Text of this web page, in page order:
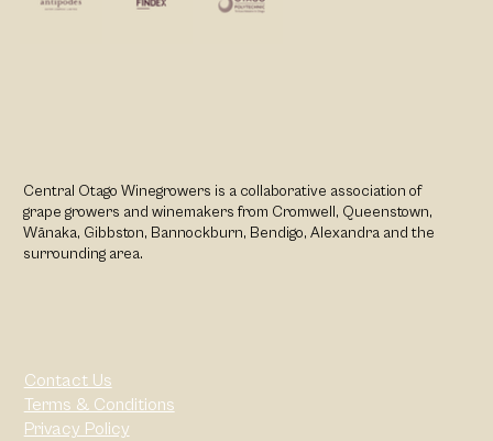
Central Otago Winegrowers is a collaborative association of
grape growers and winemakers from Cromwell, Queenstown,
Wānaka, Gibbston, Bannockburn, Bendigo, Alexandra and the
surrounding area.
Contact Us
Terms & Conditions
Privacy Policy